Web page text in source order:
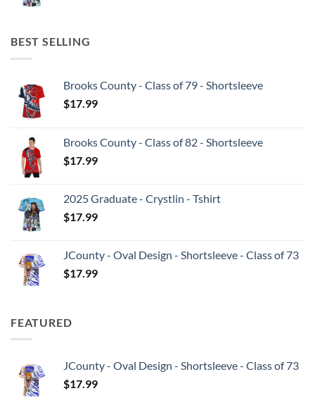
BEST SELLING
Brooks County - Class of 79 - Shortsleeve
$17.99
Brooks County - Class of 82 - Shortsleeve
$17.99
2025 Graduate - Crystlin - Tshirt
$17.99
JCounty - Oval Design - Shortsleeve - Class of 73
$17.99
FEATURED
JCounty - Oval Design - Shortsleeve - Class of 73
$17.99